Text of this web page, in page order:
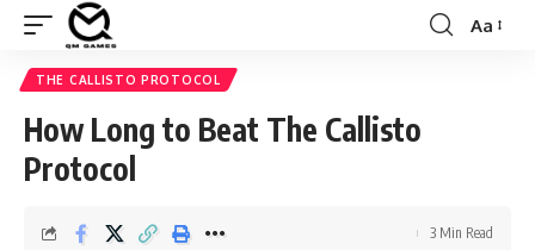
Font
Aa
THE CALLISTO PROTOCOL
How Long to Beat The Callisto
Protocol
3 Min Read